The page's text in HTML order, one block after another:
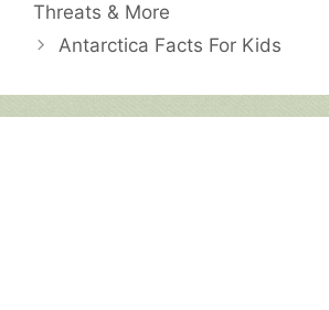
Threats & More
Antarctica Facts For Kids